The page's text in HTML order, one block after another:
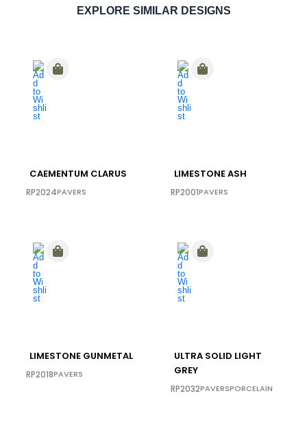
ORDER SAMPLE
EXPLORE SIMILAR DESIGNS
CAEMENTUM CLARUS
RP2024PAVERS
LIMESTONE ASH
RP2001PAVERS
LIMESTONE GUNMETAL
RP2018PAVERS
ULTRA SOLID LIGHT
GREY
RP2032PAVERSPORCELAIN